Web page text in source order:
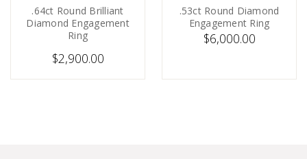
.64ct Round Brilliant
Diamond Engagement
Ring
$2,900.00
.53ct Round Diamond
Engagement Ring
$6,000.00